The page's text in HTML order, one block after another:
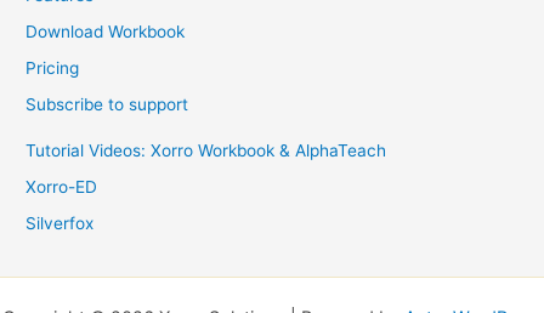
Download Workbook
Pricing
Subscribe to support
Tutorial Videos: Xorro Workbook & AlphaTeach
Xorro-ED
Silverfox